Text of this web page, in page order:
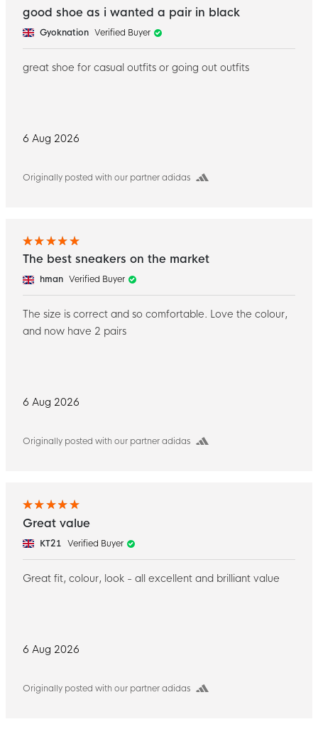
6 Aug 2026
Originally posted with our partner adidas
good shoe as i wanted a pair in black
Gyoknation Verified Buyer
great shoe for casual outfits or going out outfits
6 Aug 2026
Originally posted with our partner adidas
The best sneakers on the market
hman Verified Buyer
The size is correct and so comfortable. Love the colour,
and now have 2 pairs
6 Aug 2026
Originally posted with our partner adidas
Great value
KT21 Verified Buyer
Great fit, colour, look - all excellent and brilliant value